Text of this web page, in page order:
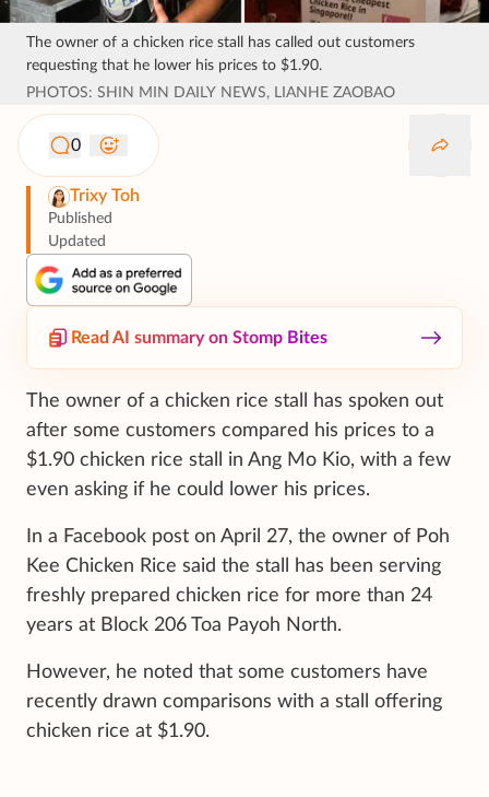
The owner of a chicken rice stall has called out customers
requesting that he lower his prices to $1.90.
PHOTOS: SHIN MIN DAILY NEWS, LIANHE ZAOBAO
0
Trixy Toh
Published
Updated
Read AI summary on Stomp Bites
The owner of a chicken rice stall has spoken out
after some customers compared his prices to a
$1.90 chicken rice stall in Ang Mo Kio, with a few
even asking if he could lower his prices.
In a Facebook post on April 27, the owner of Poh
Kee Chicken Rice said the stall has been serving
freshly prepared chicken rice for more than 24
years at Block 206 Toa Payoh North.
However, he noted that some customers have
recently drawn comparisons with a stall offering
chicken rice at $1.90.